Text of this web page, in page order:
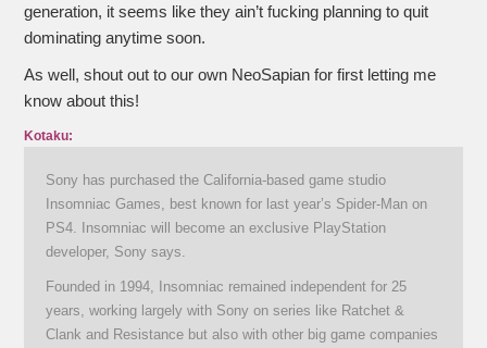
generation, it seems like they ain’t fucking planning to quit
dominating anytime soon.
As well, shout out to our own NeoSapian for first letting me
know about this!
Kotaku:
Sony has purchased the California-based game studio
Insomniac Games, best known for last year’s Spider-Man on
PS4. Insomniac will become an exclusive PlayStation
developer, Sony says.
Founded in 1994, Insomniac remained independent for 25
years, working largely with Sony on series like Ratchet &
Clank and Resistance but also with other big game companies